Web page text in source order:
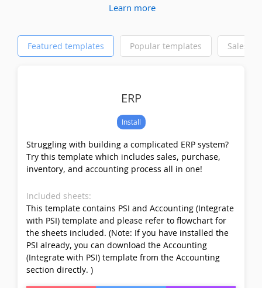
Learn more
Featured templates Popular templates Sales
ERP
Install
Struggling with building a complicated ERP system?
Try this template which includes sales, purchase,
inventory, and accounting process all in one!
Included sheets:
This template contains PSI and Accounting (Integrate
with PSI) template and please refer to flowchart for
the sheets included. (Note: If you have installed the
PSI already, you can download the Accounting
(Integrate with PSI) template from the Accounting
section directly. )